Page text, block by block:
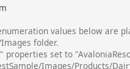
values below are
folder.
properties set to
Images/Products/